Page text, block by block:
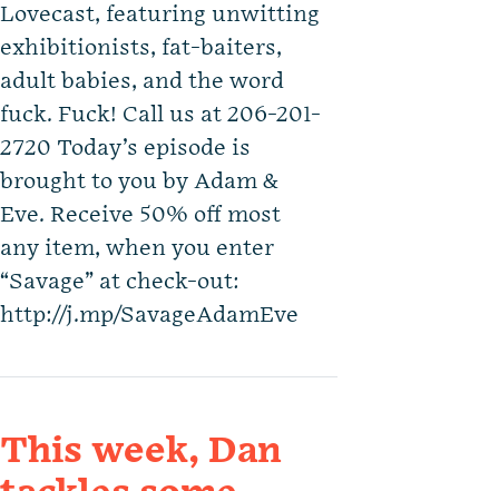
Lovecast, featuring unwitting
exhibitionists, fat-baiters,
adult babies, and the word
fuck. Fuck! Call us at 206-201-
2720 Today’s episode is
brought to you by Adam &
Eve. Receive 50% off most
any item, when you enter
“Savage” at check-out:
http://j.mp/SavageAdamEve
This week, Dan